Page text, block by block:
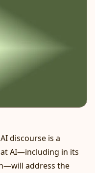
discourse is a
AI—including in its
address the